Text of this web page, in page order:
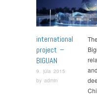
international
project –
BIGUAN
9. júla 2015
by admin